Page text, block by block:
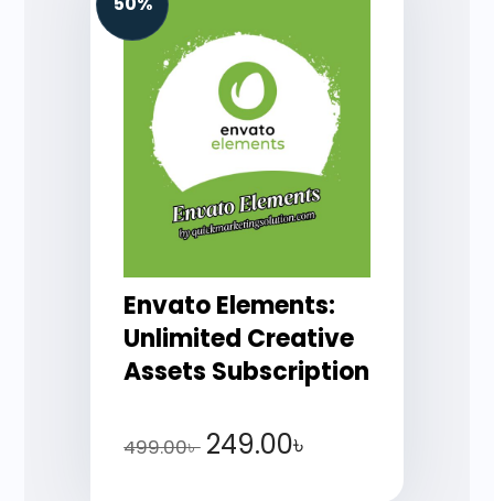
Envato Elements:
Unlimited Creative
Assets Subscription
499.00৳ 249.00৳